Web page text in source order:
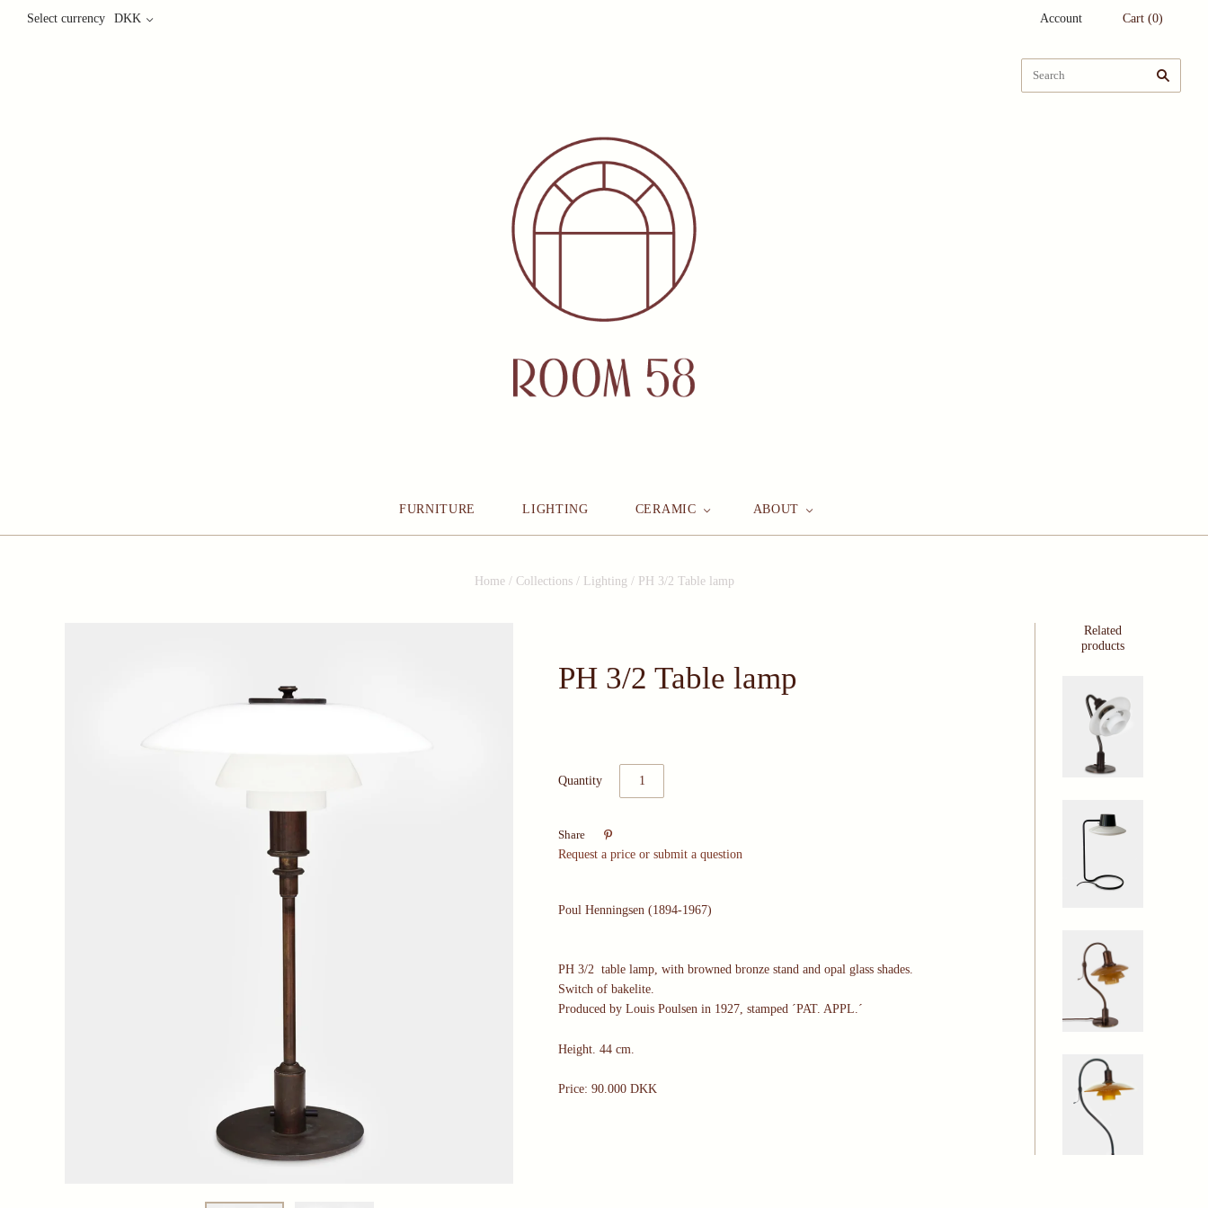
Select currency DKK Account Cart (0)
FURNITURE LIGHTING CERAMIC ABOUT
Home / Collections / Lighting / PH 3/2 Table lamp
PH 3/2 Table lamp
Quantity
Share

Request a price or submit a question
Poul Henningsen (1894-1967)
PH 3/2 table lamp, with browned bronze stand and opal glass shades.
Switch of bakelite.
Produced by Louis Poulsen in 1927, stamped ´PAT. APPL.´
Height. 44 cm.
Price: 90.000 DKK
Related
products